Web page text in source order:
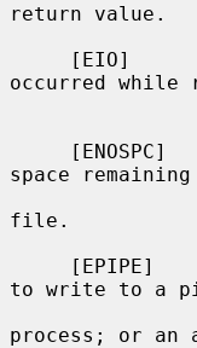
return value.
occurred
space
file.
to write to a
process; or an